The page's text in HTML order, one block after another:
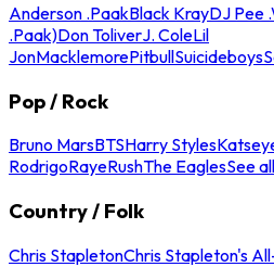
Anderson .PaakBlack KrayDJ Pee
.Paak)Don ToliverJ. ColeLil
JonMacklemorePitbullSuicideboys
Pop / Rock
Bruno MarsBTSHarry Styles
RodrigoRayeRushThe EaglesSee
Country / Folk
Chris StapletonChris Stapleton's